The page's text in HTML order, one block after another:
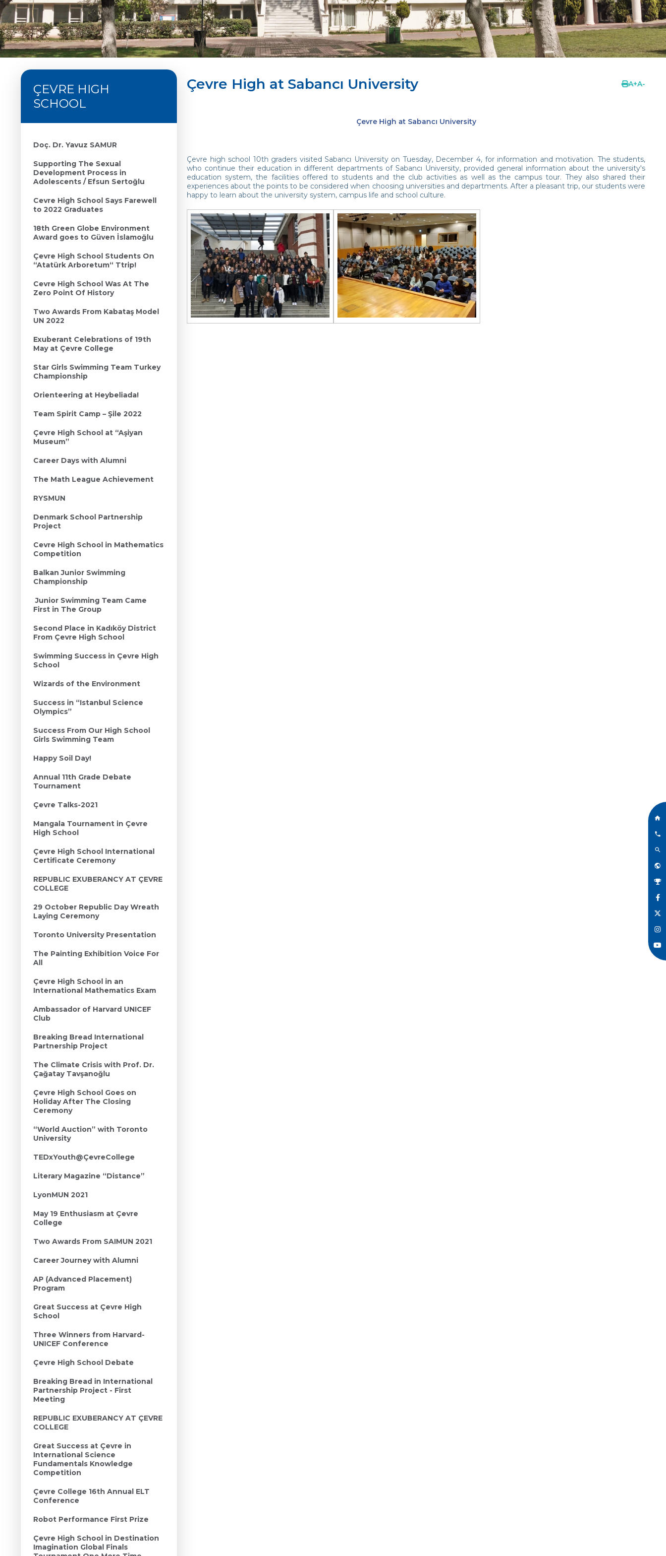
ÇEVRE HIGH
SCHOOL
Doç. Dr. Yavuz SAMUR
Supporting The Sexual
Development Process in
Adolescents / Efsun Sertoğlu
Cevre High School Says Farewell
to 2022 Graduates
18th Green Globe Environment
Award goes to Güven İslamoğlu
Çevre High School Students On
“Atatürk Arboretum“ Ttrip!
Cevre High School Was At The
Zero Point Of History
Two Awards From Kabataş Model
UN 2022
Exuberant Celebrations of 19th
May at Çevre College
Star Girls Swimming Team Turkey
Championship
Orienteering at Heybeliada!
Team Spirit Camp – Şile 2022
Çevre High School at “Aşiyan
Museum”
Career Days with Alumni
The Math League Achievement
RYSMUN
Denmark School Partnership
Project
Cevre High School in Mathematics
Competition
Balkan Junior Swimming
Championship
Junior Swimming Team Came
First in The Group
Second Place in Kadıköy District
From Çevre High School
Swimming Success in Çevre High
School
Wizards of the Environment
Success in “Istanbul Science
Olympics”
Success From Our High School
Girls Swimming Team
Happy Soil Day!
Annual 11th Grade Debate
Tournament
Çevre Talks-2021
Mangala Tournament in Çevre
High School
Çevre High School International
Certificate Ceremony
REPUBLIC EXUBERANCY AT ÇEVRE
COLLEGE
29 October Republic Day Wreath
Laying Ceremony
Toronto University Presentation
The Painting Exhibition Voice For
All
Çevre High School in an
International Mathematics Exam
Ambassador of Harvard UNICEF
Club
Breaking Bread International
Partnership Project
The Climate Crisis with Prof. Dr.
Çağatay Tavşanoğlu
Çevre High School Goes on
Holiday After The Closing
Ceremony
“World Auction” with Toronto
University
TEDxYouth@ÇevreCollege
Literary Magazine “Distance”
LyonMUN 2021
May 19 Enthusiasm at Çevre
College
Two Awards From SAIMUN 2021
Career Journey with Alumni
AP (Advanced Placement)
Program
Great Success at Çevre High
School
Three Winners from Harvard-
UNICEF Conference
Çevre High School Debate
Breaking Bread in International
Partnership Project - First
Meeting
REPUBLIC EXUBERANCY AT ÇEVRE
COLLEGE
Great Success at Çevre in
International Science
Fundamentals Knowledge
Competition
Çevre College 16th Annual ELT
Conference
Robot Performance First Prize
Çevre High School in Destination
Imagination Global Finals
Çevre High at Sabancı University A+A-
Çevre High at Sabancı University
Çevre high school 10th graders visited Sabancı University on Tuesday, December 4, for information and motivation. The students,
who continue their education in different departments of Sabancı University, provided general information about the university's
education system, the facilities offered to students and the club activities as well as the campus tour. They also shared their
experiences about the points to be considered when choosing universities and departments. After a pleasant trip, our students were
happy to learn about the university system, campus life and school culture.